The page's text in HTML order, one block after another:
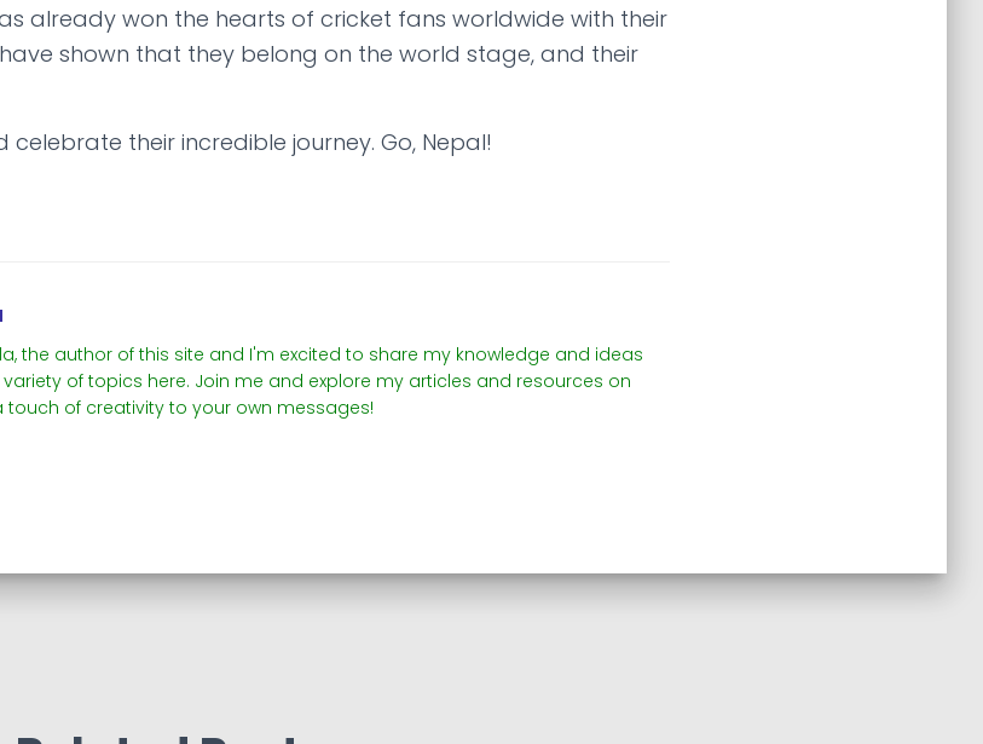
already won the hearts of cricket fans worldwide with their
shown that they belong on the world stage, and their
celebrate their incredible journey. Go, Nepal!
the author of this site and I'm excited to share my knowledge and ideas
of topics here. Join me and explore my articles and resources on
touch of creativity to your own messages!